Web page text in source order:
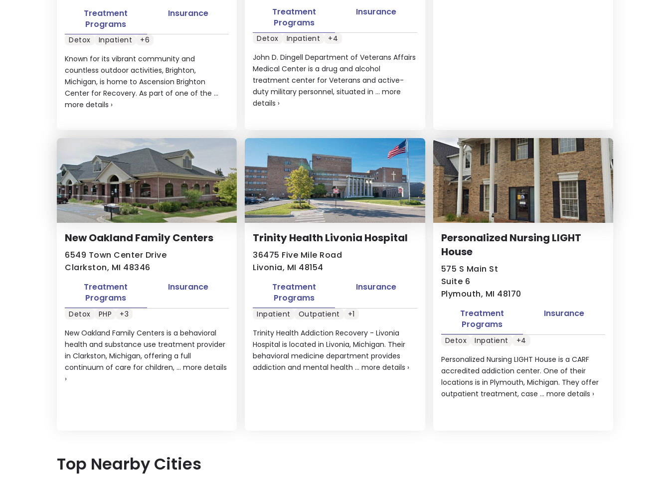
Known for its vibrant community and
countless outdoor activities, Brighton,
Michigan, is home to Ascension Brighton
Center for Recovery. As part of one of the ...
more details ›
Treatment
Programs
Insurance
Detox Inpatient +6
John D. Dingell Department of Veterans Affairs
Medical Center is a drug and alcohol
treatment center for Veterans and active-
duty military personnel, situated in ...more
details ›
Treatment
Programs
Insurance
Detox Inpatient +4
New Oakland Family Centers
6549 Town Center Drive
Clarkston, MI 48346
New Oakland Family Centers is a behavioral
health and substance use treatment provider
in Clarkston, Michigan, offering a full
continuum of care for children, ... more details
›
Treatment
Programs
Insurance
Detox PHP +3
Trinity Health Livonia Hospital
36475 Five Mile Road
Livonia, MI 48154
Trinity Health Addiction Recovery - Livonia
Hospital is located in Livonia, Michigan. Their
behavioral medicine department provides
addiction and mental health ...more details ›
Treatment
Programs
Insurance
Inpatient Outpatient +1
Personalized Nursing LIGHT
House
575 S Main St
Suite 6
Plymouth, MI 48170
Personalized Nursing LIGHT House is a CARF
accredited addiction center. One of their
locations is in Plymouth, Michigan. They offer
outpatient treatment, case ... more details ›
Treatment
Programs
Insurance
Detox Inpatient +4
Top Nearby Cities